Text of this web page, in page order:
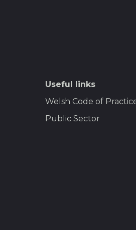
Useful links
Welsh Code of
Public Sector